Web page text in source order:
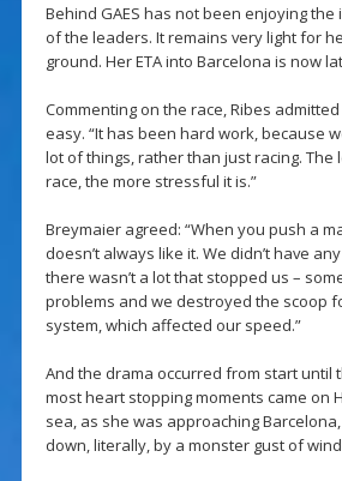
Behind GAES has not been enjoying
of the leaders. It remains very light for
ground. Her ETA into Barcelona is now
Commenting on the race, Ribes
easy. “It has been hard work, because
lot of things, rather than just racing. The
race, the more stressful it is.”
Breymaier agreed: “When you push a
doesn’t always like it. We didn’t have
there wasn’t a lot that stopped us –
problems and we destroyed the scoop
system, which affected our speed.”
And the drama occurred from start until
most heart stopping moments came on
sea, as she was approaching
down, literally, by a monster gust of